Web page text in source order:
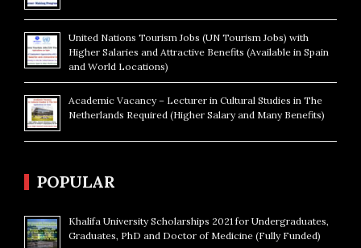
United Nations Tourism Jobs (UN Tourism Jobs) with
Higher Salaries and Attractive Benefits (Available in Spain
and World Locations)
Academic Vacancy – Lecturer in Cultural Studies in The
Netherlands Required (Higher Salary and Many Benefits)
POPULAR
Khalifa University Scholarships 2021 for Undergraduates,
Graduates, PhD and Doctor of Medicine (Fully Funded)